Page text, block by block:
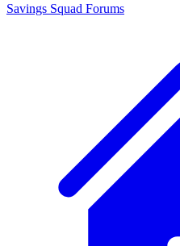
Savings Squad Forums